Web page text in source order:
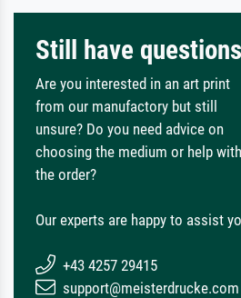
Still have
Are you interested in an art print
from our manufactory but still
unsure? Do you need advice on
choosing the medium or help with
the order?
Our experts are happy to assist
+43 4257 29415
support@meisterdrucke.com